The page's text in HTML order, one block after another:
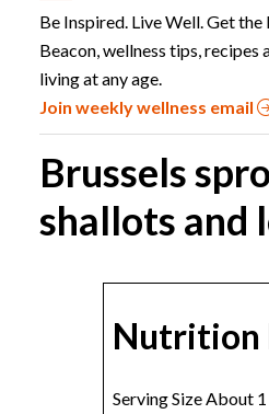
Be Inspired. Live Well. Get
Beacon, wellness tips, recipes
living at any age.
Join weekly wellness email
Brussels
shallots and
Nutrition
Serving Size About